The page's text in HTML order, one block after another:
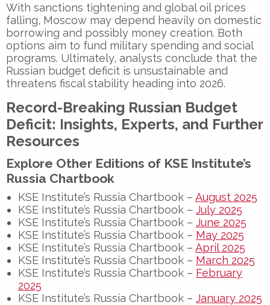
With sanctions tightening and global oil prices
falling, Moscow may depend heavily on domestic
borrowing and possibly money creation. Both
options aim to fund military spending and social
programs. Ultimately, analysts conclude that the
Russian budget deficit is unsustainable and
threatens fiscal stability heading into 2026.
Record-Breaking Russian Budget
Deficit: Insights, Experts, and Further
Resources
Explore Other Editions of KSE Institute’s
Russia Chartbook
KSE Institute’s Russia Chartbook – August 2025
KSE Institute’s Russia Chartbook – July 2025
KSE Institute’s Russia Chartbook – June 2025
KSE Institute’s Russia Chartbook – May 2025
KSE Institute’s Russia Chartbook – April 2025
KSE Institute’s Russia Chartbook – March 2025
KSE Institute’s Russia Chartbook – February
2025
KSE Institute’s Russia Chartbook – January 2025